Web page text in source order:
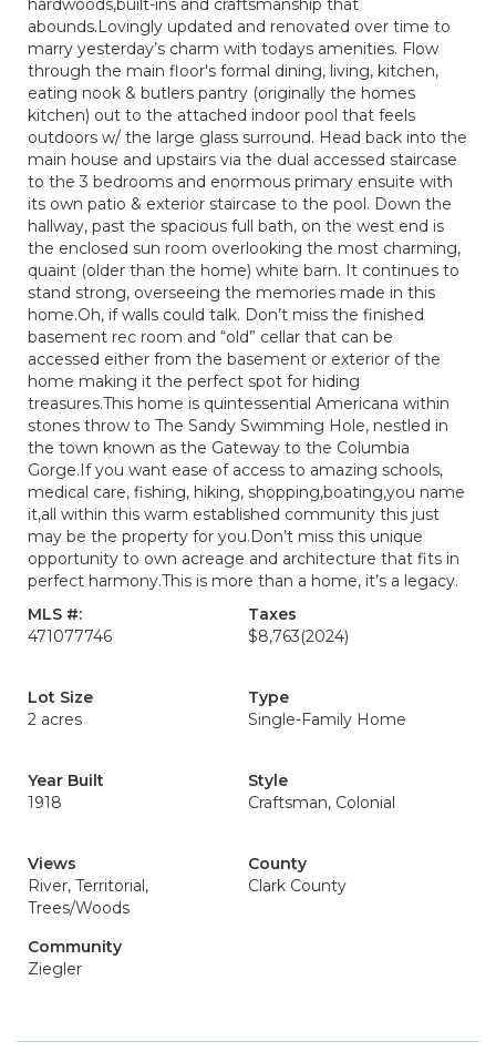
hardwoods,built-ins and craftsmanship that
abounds.Lovingly updated and renovated over time to
marry yesterday’s charm with todays amenities. Flow
through the main floor's formal dining, living, kitchen,
eating nook & butlers pantry (originally the homes
kitchen) out to the attached indoor pool that feels
outdoors w/ the large glass surround. Head back into the
main house and upstairs via the dual accessed staircase
to the 3 bedrooms and enormous primary ensuite with
its own patio & exterior staircase to the pool. Down the
hallway, past the spacious full bath, on the west end is
the enclosed sun room overlooking the most charming,
quaint (older than the home) white barn. It continues to
stand strong, overseeing the memories made in this
home.Oh, if walls could talk. Don’t miss the finished
basement rec room and “old” cellar that can be
accessed either from the basement or exterior of the
home making it the perfect spot for hiding
treasures.This home is quintessential Americana within
stones throw to The Sandy Swimming Hole, nestled in
the town known as the Gateway to the Columbia
Gorge.If you want ease of access to amazing schools,
medical care, fishing, hiking, shopping,boating,you name
it,all within this warm established community this just
may be the property for you.Don’t miss this unique
opportunity to own acreage and architecture that fits in
perfect harmony.This is more than a home, it’s a legacy.
MLS #:
471077746
Taxes
$8,763(2024)
Lot Size
2 acres
Type
Single-Family Home
Year Built
1918
Style
Craftsman, Colonial
Views
River, Territorial,
Trees/Woods
County
Clark County
Community
Ziegler